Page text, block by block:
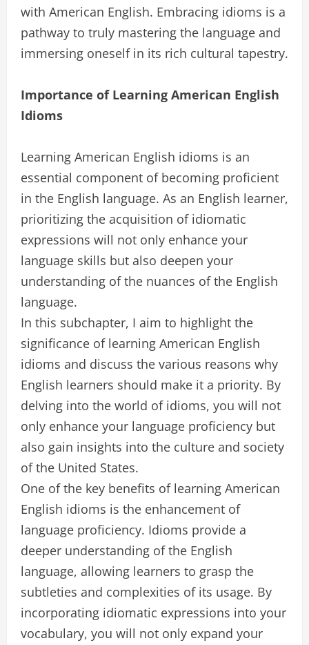
with American English. Embracing idioms is a
pathway to truly mastering the language and
immersing oneself in its rich cultural tapestry.
Importance of Learning American English
Idioms
Learning American English idioms is an
essential component of becoming proficient
in the English language. As an English learner,
prioritizing the acquisition of idiomatic
expressions will not only enhance your
language skills but also deepen your
understanding of the nuances of the English
language.
In this subchapter, I aim to highlight the
significance of learning American English
idioms and discuss the various reasons why
English learners should make it a priority. By
delving into the world of idioms, you will not
only enhance your language proficiency but
also gain insights into the culture and society
of the United States.
One of the key benefits of learning American
English idioms is the enhancement of
language proficiency. Idioms provide a
deeper understanding of the English
language, allowing learners to grasp the
subtleties and complexities of its usage. By
incorporating idiomatic expressions into your
vocabulary, you will not only expand your